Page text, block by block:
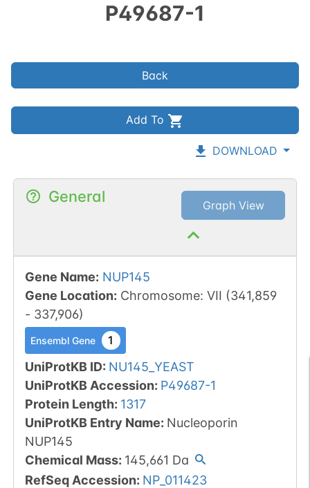
P49687-1
Back
Add To
DOWNLOAD
General Graph View
Gene Name: NUP145
Gene Location: Chromosome: VII (341,859
- 337,906)
Ensembl Gene 1
UniProtKB ID: NU145_YEAST
UniProtKB Accession: P49687-1
Protein Length: 1317
UniProtKB Entry Name: Nucleoporin
NUP145
Chemical Mass: 145,661 Da
RefSeq Accession: NP_011423